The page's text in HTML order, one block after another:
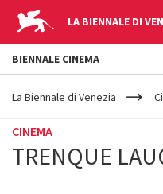
LA BIENNALE DI
YOUR
ARE
La Biennale di Venezia
CINEMA
TRENQUE
BIENNALE CINEMA